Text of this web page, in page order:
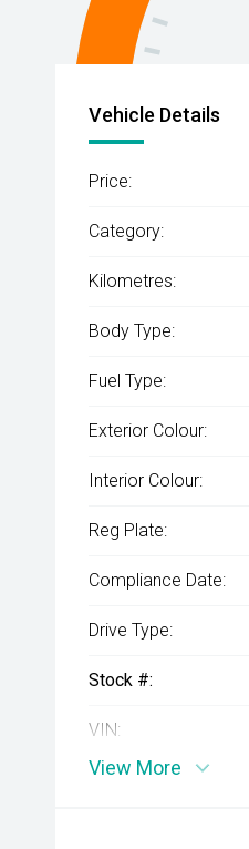
Vehicle Details
Price:
Category:
Kilometres:
Body Type:
Fuel Type:
Exterior Colour:
Interior Colour:
Reg Plate:
Compliance Date:
Drive Type:
Stock #:
VIN:
View More